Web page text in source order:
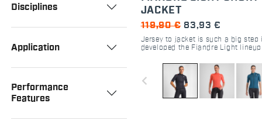
Disciplines
Application
Performance
Features
JACKET
119,90 € 83,93 €
Jersey to jacket is such a big step
developed the Fiandre Light
drops without being clumsy in any
navigate_before